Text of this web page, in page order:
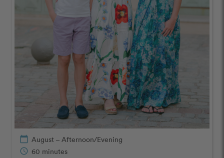
calendar_today August – Afternoon/Evening
schedule 60 minutes